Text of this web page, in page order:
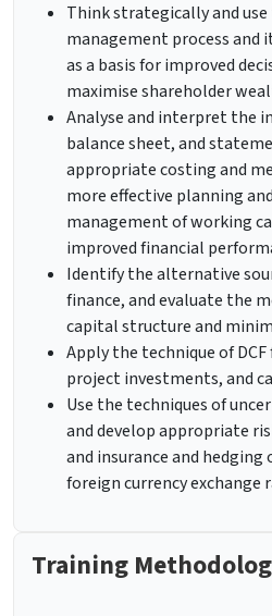
Think strategically and
management process and
as a basis for improved
maximise shareholder
Analyse and interpret the
balance sheet, and
appropriate costing and
more effective planning
management of working
improved financial
Identify the alternative
finance, and evaluate the
capital structure and
Apply the technique of
project investments, and
Use the techniques of
and develop appropriate
and insurance and
foreign currency exchange
Training